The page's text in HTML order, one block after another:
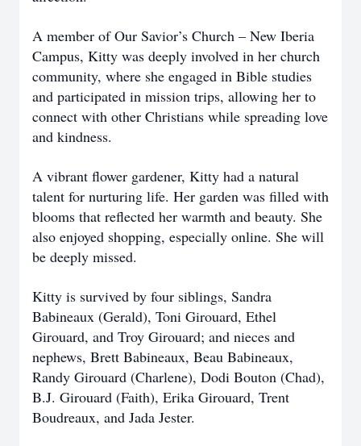
A member of Our Savior’s Church – New Iberia
Campus, Kitty was deeply involved in her church
community, where she engaged in Bible studies
and participated in mission trips, allowing her to
connect with other Christians while spreading love
and kindness.
A vibrant flower gardener, Kitty had a natural
talent for nurturing life. Her garden was filled with
blooms that reflected her warmth and beauty. She
also enjoyed shopping, especially online. She will
be deeply missed.
Kitty is survived by four siblings, Sandra
Babineaux (Gerald), Toni Girouard, Ethel
Girouard, and Troy Girouard; and nieces and
nephews, Brett Babineaux, Beau Babineaux,
Randy Girouard (Charlene), Dodi Bouton (Chad),
B.J. Girouard (Faith), Erika Girouard, Trent
Boudreaux, and Jada Jester.